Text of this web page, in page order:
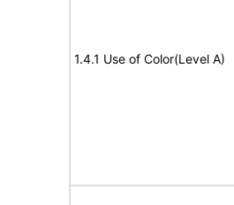
1.4.1 Use of Color(Level A)